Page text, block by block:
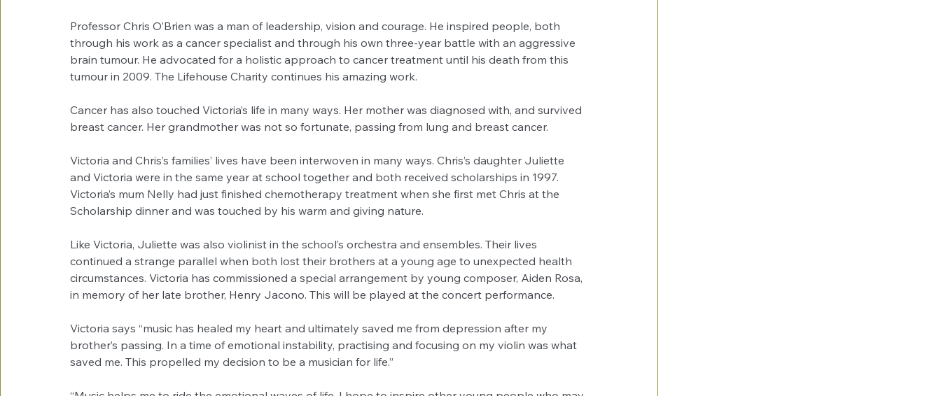
Professor Chris O’Brien was a man of leadership, vision and courage. He inspired people, both
through his work as a cancer specialist and through his own three-year battle with an aggressive
brain tumour. He advocated for a holistic approach to cancer treatment until his death from this
tumour in 2009. The Lifehouse Charity continues his amazing work.
Cancer has also touched Victoria’s life in many ways. Her mother was diagnosed with, and survived
breast cancer. Her grandmother was not so fortunate, passing from lung and breast cancer.
Victoria and Chris’s families’ lives have been interwoven in many ways. Chris’s daughter Juliette
and Victoria were in the same year at school together and both received scholarships in 1997.
Victoria’s mum Nelly had just finished chemotherapy treatment when she first met Chris at the
Scholarship dinner and was touched by his warm and giving nature.
Like Victoria, Juliette was also violinist in the school’s orchestra and ensembles. Their lives
continued a strange parallel when both lost their brothers at a young age to unexpected health
circumstances. Victoria has commissioned a special arrangement by young composer, Aiden Rosa,
in memory of her late brother, Henry Jacono. This will be played at the concert performance.
Victoria says “music has healed my heart and ultimately saved me from depression after my
brother’s passing. In a time of emotional instability, practising and focusing on my violin was what
saved me. This propelled my decision to be a musician for life.”